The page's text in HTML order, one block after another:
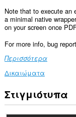
Note that to execute an
a minimal native
on your screen once
For more info, bug
Περισσότερα
Δικαιώματα
Αυτή
η
Στιγμιότυπα